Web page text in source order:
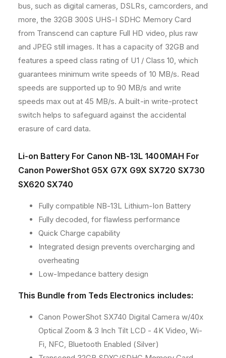
bus, such as digital cameras, DSLRs, camcorders, and
more, the 32GB 300S UHS-I SDHC Memory Card
from Transcend can capture Full HD video, plus raw
and JPEG still images. It has a capacity of 32GB and
features a speed class rating of U1 / Class 10, which
guarantees minimum write speeds of 10 MB/s. Read
speeds are supported up to 90 MB/s and write
speeds max out at 45 MB/s. A built-in write-protect
switch helps to safeguard against the accidental
erasure of card data.
Li-on Battery For Canon NB-13L 1400MAH For
Canon PowerShot G5X G7X G9X SX720 SX730
SX620 SX740
Fully compatible NB-13L Lithium-Ion Battery
Fully decoded, for flawless performance
Quick Charge capability
Integrated design prevents overcharging and
overheating
Low-Impedance battery design
This Bundle from Teds Electronics includes:
Canon PowerShot SX740 Digital Camera w/40x
Optical Zoom & 3 Inch Tilt LCD - 4K Video, Wi-
Fi, NFC, Bluetooth Enabled (Silver)